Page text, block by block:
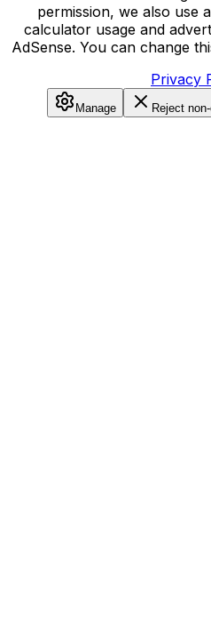
permission, we also use
calculator usage and
AdSense. You can change
Privacy
Manage Reject